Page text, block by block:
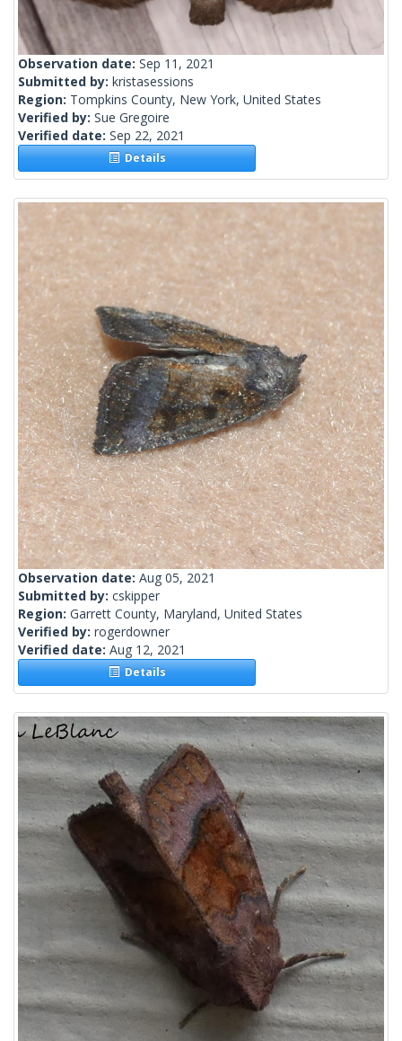
Observation date: Sep 11, 2021
Submitted by: kristasessions
Region: Tompkins County, New York, United States
Verified by: Sue Gregoire
Verified date: Sep 22, 2021
Details
Observation date: Aug 05, 2021
Submitted by: cskipper
Region: Garrett County, Maryland, United States
Verified by: rogerdowner
Verified date: Aug 12, 2021
Details